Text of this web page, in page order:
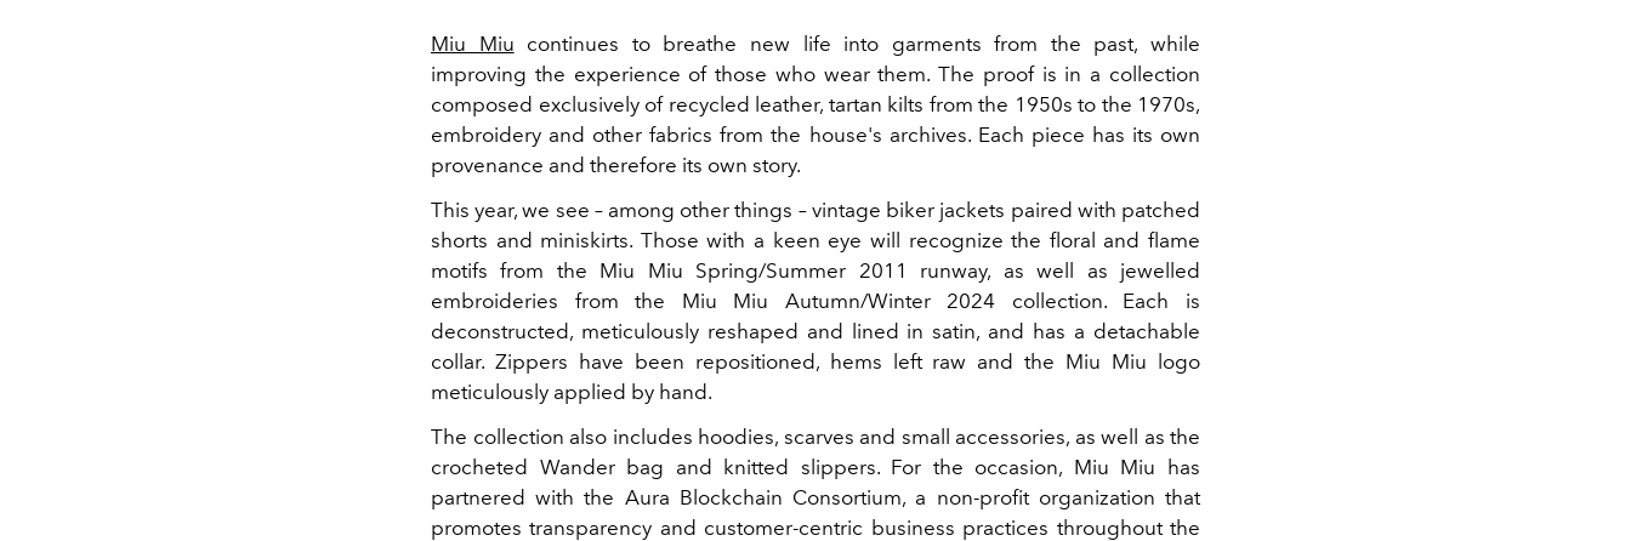
Miu Miu continues to breathe new life into garments from the past, while
improving the experience of those who wear them. The proof is in a collection
composed exclusively of recycled leather, tartan kilts from the 1950s to the 1970s,
embroidery and other fabrics from the house's archives. Each piece has its own
provenance and therefore its own story.
This year, we see – among other things – vintage biker jackets paired with patched
shorts and miniskirts. Those with a keen eye will recognize the floral and flame
motifs from the Miu Miu Spring/Summer 2011 runway, as well as jewelled
embroideries from the Miu Miu Autumn/Winter 2024 collection. Each is
deconstructed, meticulously reshaped and lined in satin, and has a detachable
collar. Zippers have been repositioned, hems left raw and the Miu Miu logo
meticulously applied by hand.
The collection also includes hoodies, scarves and small accessories, as well as the
crocheted Wander bag and knitted slippers. For the occasion, Miu Miu has
partnered with the Aura Blockchain Consortium, a non-profit organization that
promotes transparency and customer-centric business practices throughout the